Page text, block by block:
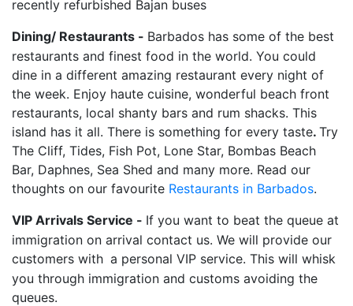
recently refurbished Bajan buses
Dining/ Restaurants - Barbados has some of the best
restaurants and finest food in the world. You could
dine in a different amazing restaurant every night of
the week. Enjoy haute cuisine, wonderful beach front
restaurants, local shanty bars and rum shacks. This
island has it all. There is something for every taste. Try
The Cliff, Tides, Fish Pot, Lone Star, Bombas Beach
Bar, Daphnes, Sea Shed and many more. Read our
thoughts on our favourite Restaurants in Barbados.
VIP Arrivals Service - If you want to beat the queue at
immigration on arrival contact us. We will provide our
customers with a personal VIP service. This will whisk
you through immigration and customs avoiding the
queues.